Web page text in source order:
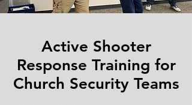
Active Shooter
Response Training for
Church Security Teams